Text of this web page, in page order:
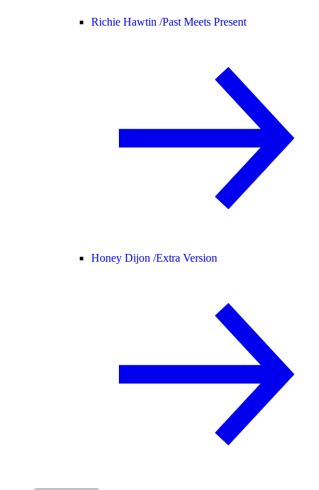
Richie Hawtin /Past Meets Present
Honey Dijon /Extra Version